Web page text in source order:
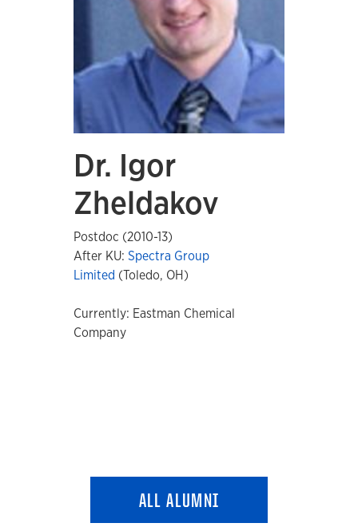
Dr. Igor
Zheldakov
Postdoc (2010-13)
After KU:Spectra Group
Limited (Toledo, OH)
Currently: Eastman Chemical
Company
ALL ALUMNI